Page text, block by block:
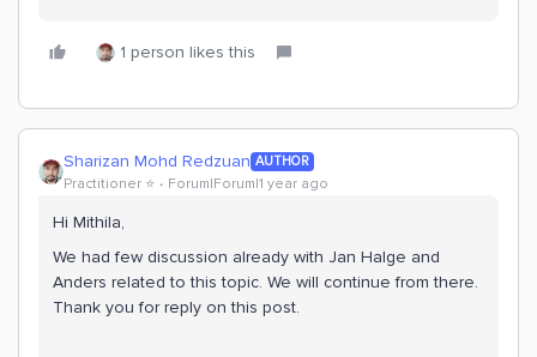
1 person likes this
Sharizan Mohd Redzuan AUTHOR
Practitioner ⭐️ Forum|Forum|1 year ago
Hi Mithila,
We had few discussion already with Jan Halge and
Anders related to this topic. We will continue from there.
Thank you for reply on this post.